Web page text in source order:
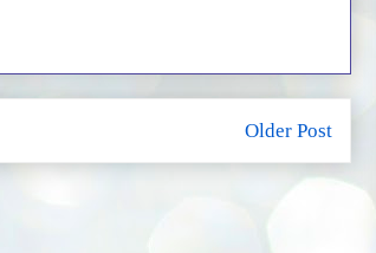
Older Post